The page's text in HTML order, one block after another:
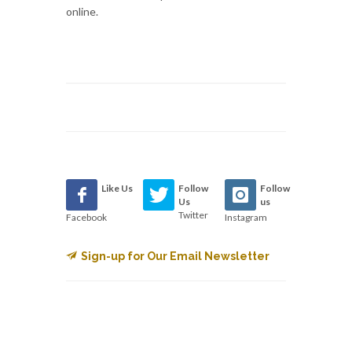
online.
Like Us
Facebook
Follow
Us
Twitter
Follow
us
Instagram
Sign-up for Our Email Newsletter